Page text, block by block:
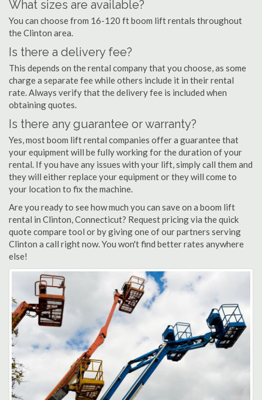
What sizes are available?
You can choose from 16-120 ft boom lift rentals throughout
the Clinton area.
Is there a delivery fee?
This depends on the rental company that you choose, as some
charge a separate fee while others include it in their rental
rate. Always verify that the delivery fee is included when
obtaining quotes.
Is there any guarantee or warranty?
Yes, most boom lift rental companies offer a guarantee that
your equipment will be fully working for the duration of your
rental. If you have any issues with your lift, simply call them and
they will either replace your equipment or they will come to
your location to fix the machine.
Are you ready to see how much you can save on a boom lift
rental in Clinton, Connecticut? Request pricing via the quick
quote compare tool or by giving one of our partners serving
Clinton a call right now. You won't find better rates anywhere
else!